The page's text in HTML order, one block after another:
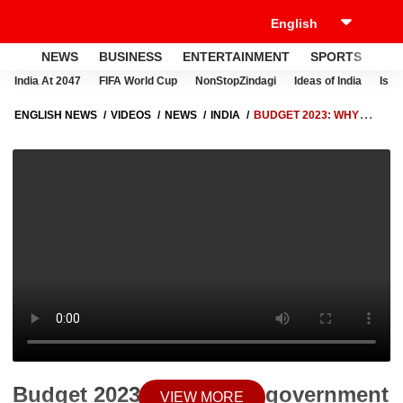
NEWS BUSINESS ENTERTAINMENT SPORTS
India At 2047 FIFA World Cup NonStopZindagi Ideas of India
ENGLISH NEWS VIDEOS NEWS INDIA
BUDGET 2023: WHY
SISODIA | ABP NEWS
Budget 2023: Why Delhi government
VIEW MORE